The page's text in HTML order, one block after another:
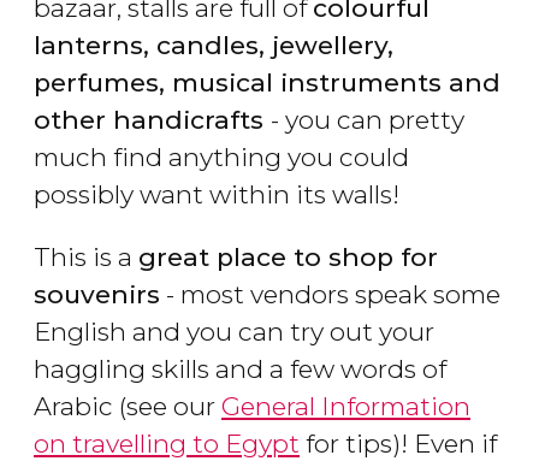
bazaar, stalls are full of colourful
lanterns, candles, jewellery,
perfumes, musical instruments and
other handicrafts - you can pretty
much find anything you could
possibly want within its walls!
This is a great place to shop for
souvenirs - most vendors speak some
English and you can try out your
haggling skills and a few words of
Arabic (see our General Information
on travelling to Egypt for tips)! Even if